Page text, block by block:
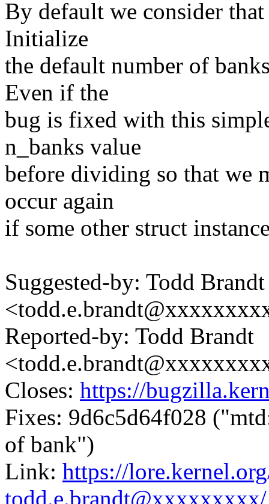
By default we consider
Initialize
the default number of
Even if the
bug is fixed with this
n_banks value
before dividing so that we
occur again
if some other struct
Suggested-by: Todd Brandt
Reported-by: Todd Brandt
Closes: https://
Fixes: 9d6c5d64f028
of bank")
Link: https://
todd.e.brandt@xxxxxxxxx/